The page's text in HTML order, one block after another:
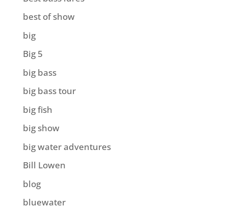
best of show
big
Big 5
big bass
big bass tour
big fish
big show
big water adventures
Bill Lowen
blog
bluewater